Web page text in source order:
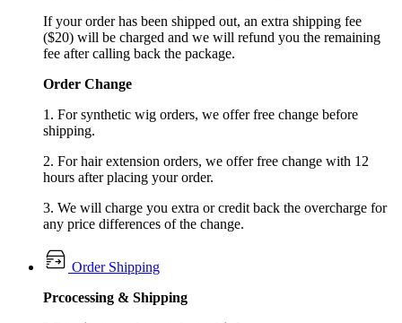
If your order has been shipped out, an extra shipping fee
($20) will be charged and we will refund you the remaining
fee after calling back the package.
Order Change
1. For synthetic wig orders, we offer free change before
shipping.
2. For hair extension orders, we offer free change with 12
hours after placing your order.
3. We will charge you extra or credit back the overcharge for
any price differences of the change.
Order Shipping
Prcocessing & Shipping